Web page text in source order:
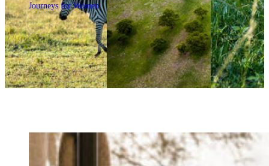
Journeys for Women